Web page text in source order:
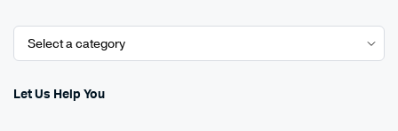
Let Us Help You